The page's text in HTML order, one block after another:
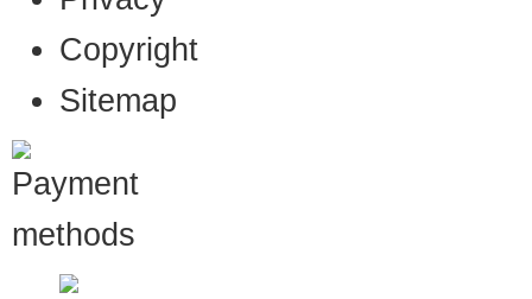
Copyright
Sitemap